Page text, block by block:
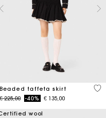
of 5 Customer Rating
Beaded taffeta skirt
Price reduced from
€ 225,00to-40% € 135,00
4,7
wool